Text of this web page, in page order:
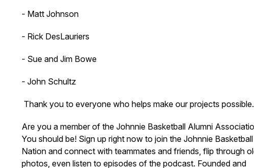
- Matt Johnson
- Rick DesLauriers
- Sue and Jim Bowe
- John Schultz
Thank you to everyone who helps make our projects possible.
Are you a member of the Johnnie Basketball Alumni
You should be! Sign up right now to join the Johnnie Basketball
Nation and connect with teammates and friends, flip through
photos, even listen to episodes of the podcast. Founded and